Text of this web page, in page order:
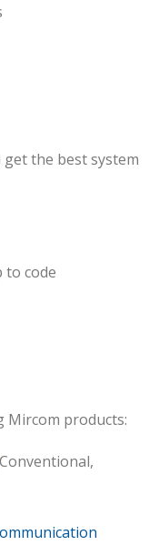
get the best system
to code
Mircom products: